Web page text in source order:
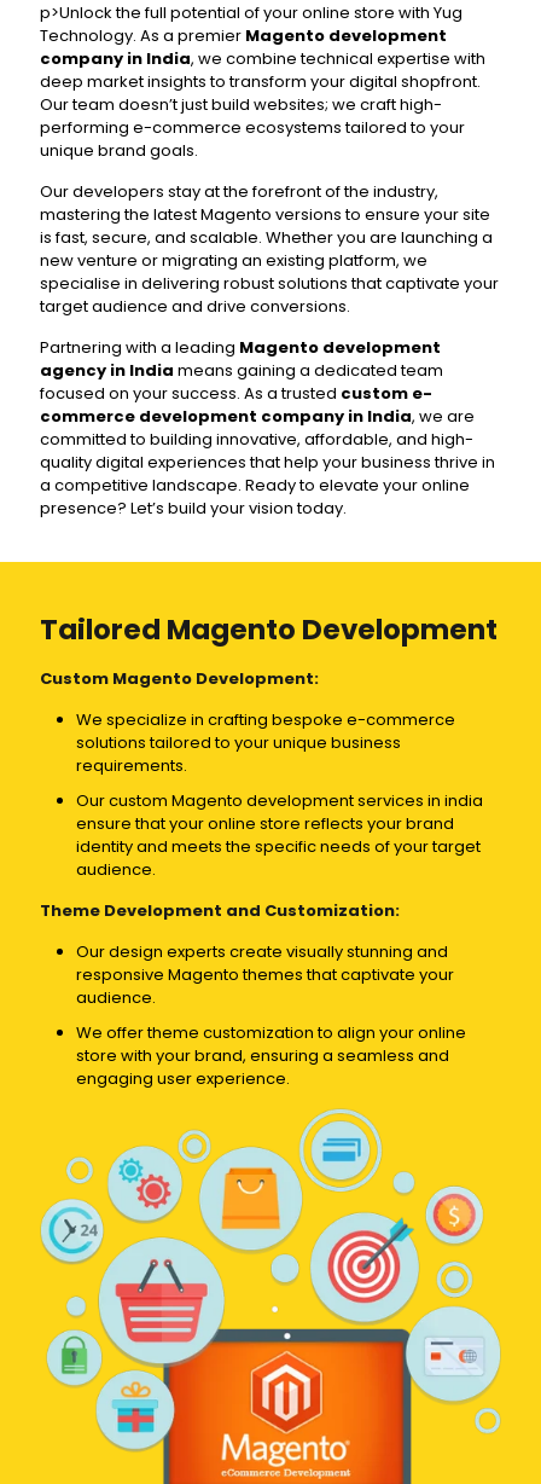
p>Unlock the full potential of your online store with Yug
Technology. As a premier Magento development
company in India, we combine technical expertise with
deep market insights to transform your digital shopfront.
Our team doesn’t just build websites; we craft high-
performing e-commerce ecosystems tailored to your
unique brand goals.
Our developers stay at the forefront of the industry,
mastering the latest Magento versions to ensure your site
is fast, secure, and scalable. Whether you are launching a
new venture or migrating an existing platform, we
specialise in delivering robust solutions that captivate your
target audience and drive conversions.
Partnering with a leading Magento development
agency in India means gaining a dedicated team
focused on your success. As a trusted custom e-
commerce development company in India, we are
committed to building innovative, affordable, and high-
quality digital experiences that help your business thrive in
a competitive landscape. Ready to elevate your online
presence? Let’s build your vision today.
Tailored Magento Development
Custom Magento Development:
We specialize in crafting bespoke e-commerce
solutions tailored to your unique business
requirements.
Our custom Magento development services in india
ensure that your online store reflects your brand
identity and meets the specific needs of your target
audience.
Theme Development and Customization:
Our design experts create visually stunning and
responsive Magento themes that captivate your
audience.
We offer theme customization to align your online
store with your brand, ensuring a seamless and
engaging user experience.